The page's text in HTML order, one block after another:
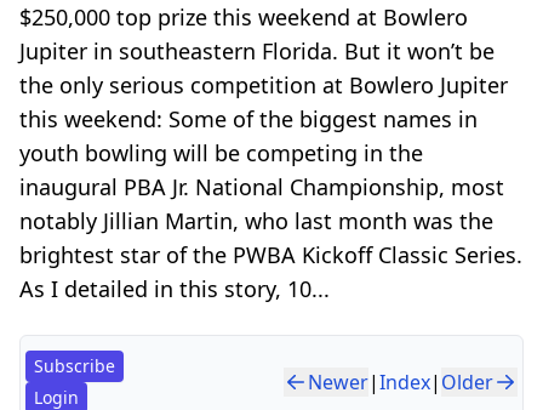
$250,000 top prize this weekend at Bowlero
Jupiter in southeastern Florida. But it won’t be
the only serious competition at Bowlero Jupiter
this weekend: Some of the biggest names in
youth bowling will be competing in the
inaugural PBA Jr. National Championship, most
notably Jillian Martin, who last month was the
brightest star of the PWBA Kickoff Classic Series.
As I detailed in this story, 10...
Subscribe
Login
Newer|Index| Older